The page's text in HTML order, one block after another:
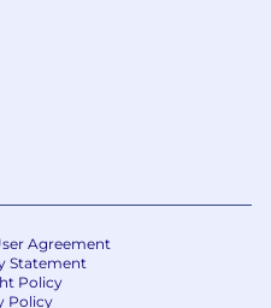
Agreement
Statement
Policy
Policy